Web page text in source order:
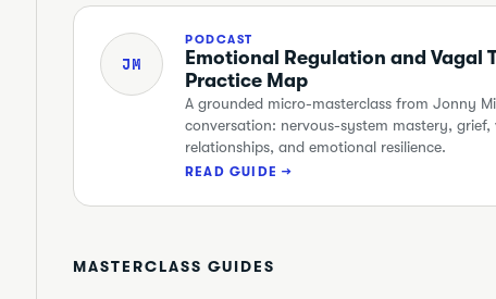
JM
PODCAST
Emotional Regulation and Vagal
Practice Map
A grounded micro-masterclass from Jonny
conversation: nervous-system mastery,
relationships, and emotional resilience.
READ GUIDE →
MASTERCLASS GUIDES